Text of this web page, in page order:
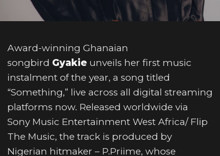
Award-winning Ghanaian
songbird Gyakie unveils her first music
instalment of the year, a song titled
“Something,” live across all digital streaming
platforms now. Released worldwide via
Sony Music Entertainment West Africa/ Flip
The Music, the track is produced by
Nigerian hitmaker – P.Priime, whose